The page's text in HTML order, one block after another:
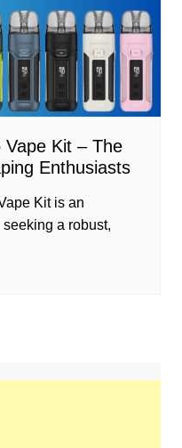
Kit – The
Enthusiasts
Kit is an
a robust,